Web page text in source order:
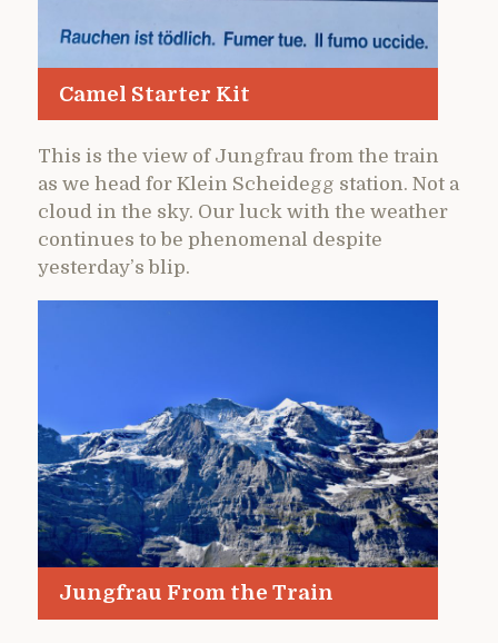
Camel Starter Kit
This is the view of Jungfrau from the train
as we head for Klein Scheidegg station. Not a
cloud in the sky. Our luck with the weather
continues to be phenomenal despite
yesterday’s blip.
Jungfrau From the Train